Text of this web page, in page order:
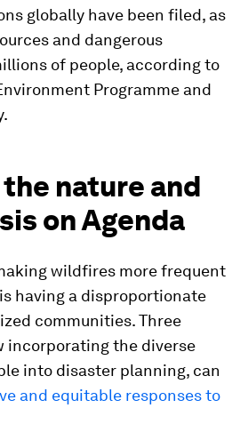
globally have been filed, as
and dangerous
of people, according to
Programme and
nature and
on Agenda
wildfires more frequent
having a disproportionate
communities. Three
incorporating the diverse
into disaster planning, can
and equitable responses to